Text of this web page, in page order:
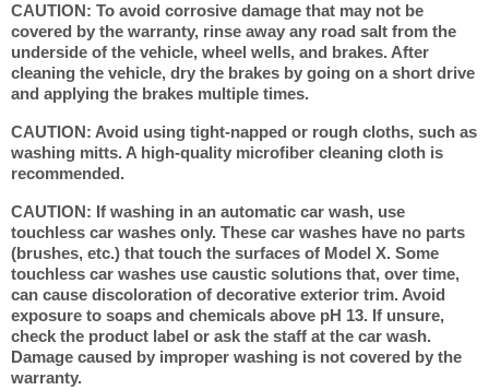
CAUTION: To avoid corrosive damage that may not be
covered by the warranty, rinse away any road salt from the
underside of the vehicle, wheel wells, and brakes. After
cleaning the vehicle, dry the brakes by going on a short drive
and applying the brakes multiple times.
CAUTION: Avoid using tight-napped or rough cloths, such as
washing mitts. A high-quality microfiber cleaning cloth is
recommended.
CAUTION: If washing in an automatic car wash, use
touchless car washes only. These car washes have no parts
(brushes, etc.) that touch the surfaces of Model X. Some
touchless car washes use caustic solutions that, over time,
can cause discoloration of decorative exterior trim. Avoid
exposure to soaps and chemicals above pH 13. If unsure,
check the product label or ask the staff at the car wash.
Damage caused by improper washing is not covered by the
warranty.